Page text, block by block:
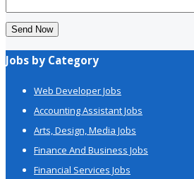
Send Now
Jobs by Category
Web Developer Jobs
Accounting Assistant Jobs
Arts, Design, Media Jobs
Finance And Business Jobs
Financial Services Jobs